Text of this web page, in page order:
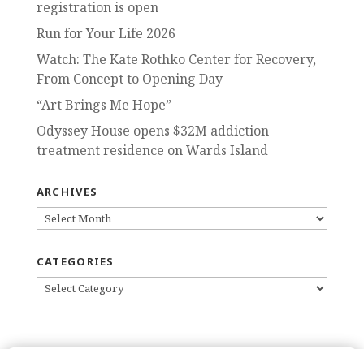
registration is open
Run for Your Life 2026
Watch: The Kate Rothko Center for Recovery,
From Concept to Opening Day
“Art Brings Me Hope”
Odyssey House opens $32M addiction
treatment residence on Wards Island
ARCHIVES
ARCHIVES
CATEGORIES
CATEGORIES